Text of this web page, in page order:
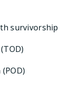
survivorship